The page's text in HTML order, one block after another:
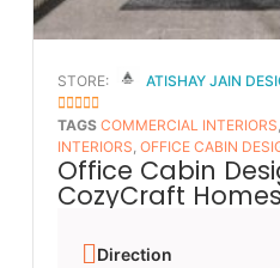
STORE: ATISHAY JAIN
5OUT OF 5
TAGS COMMERCIAL INTERIORS,
INTERIORS, OFFICE CABIN
Office Cabin
CozyCraft
Direction